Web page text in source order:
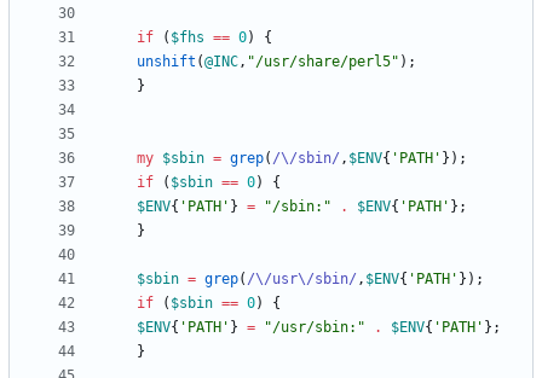
if ( $fhs == 0)
{
unshift (@INC, "/usr/share/perl5" ) ;
}
my $sbin = grep( /\/sbin/ , $ENV{ 'PATH' } ) ;
if
( $sbin == 0)
{
$ENV{ 'PATH' } = "/sbin:" . $ENV{ 'PATH' } ;
}
$sbin = grep( /\/usr\/sbin/ , $ENV{ 'PATH' } ) ;
if
( $sbin == 0)
{
$ENV{ 'PATH' } = "/usr/sbin:" . $ENV{ 'PATH' } ;
}